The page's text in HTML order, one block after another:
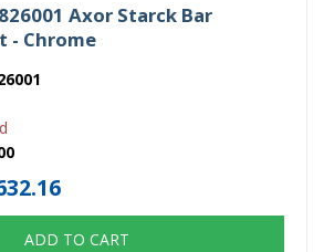
Axor Starck Bar
- Chrome
ADD TO CART